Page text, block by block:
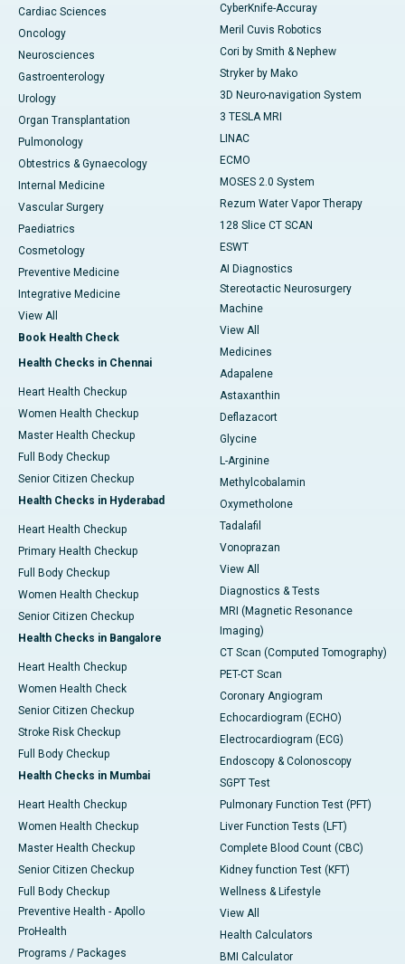
Cardiac Sciences
Oncology
Neurosciences
Gastroenterology
Urology
Organ Transplantation
Pulmonology
Obtestrics & Gynaecology
Internal Medicine
Vascular Surgery
Paediatrics
Cosmetology
Preventive Medicine
Integrative Medicine
View All
Book Health Check
Health Checks in Chennai
Heart Health Checkup
Women Health Checkup
Master Health Checkup
Full Body Checkup
Senior Citizen Checkup
Health Checks in Hyderabad
Heart Health Checkup
Primary Health Checkup
Full Body Checkup
Women Health Checkup
Senior Citizen Checkup
Health Checks in Bangalore
Heart Health Checkup
Women Health Check
Senior Citizen Checkup
Stroke Risk Checkup
Full Body Checkup
Health Checks in Mumbai
Heart Health Checkup
Women Health Checkup
Master Health Checkup
Senior Citizen Checkup
Full Body Checkup
Preventive Health - Apollo
ProHealth
Programs / Packages
CyberKnife-Accuray
Meril Cuvis Robotics
Cori by Smith & Nephew
Stryker by Mako
3D Neuro-navigation System
3 TESLA MRI
LINAC
ECMO
MOSES 2.0 System
Rezum Water Vapor Therapy
128 Slice CT SCAN
ESWT
AI Diagnostics
Stereotactic Neurosurgery
Machine
View All
Medicines
Adapalene
Astaxanthin
Deflazacort
Glycine
L-Arginine
Methylcobalamin
Oxymetholone
Tadalafil
Vonoprazan
View All
Diagnostics & Tests
MRI (Magnetic Resonance
Imaging)
CT Scan (Computed Tomography)
PET-CT Scan
Coronary Angiogram
Echocardiogram (ECHO)
Electrocardiogram (ECG)
Endoscopy & Colonoscopy
SGPT Test
Pulmonary Function Test (PFT)
Liver Function Tests (LFT)
Complete Blood Count (CBC)
Kidney function Test (KFT)
Wellness & Lifestyle
View All
Health Calculators
BMI Calculator